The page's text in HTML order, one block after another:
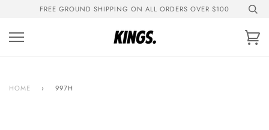
content
FREE GROUND SHIPPING ON ALL ORDERS OVER $100
HOME › 997H